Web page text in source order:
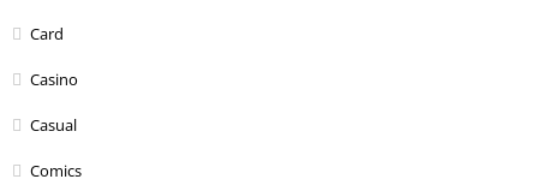
Card
Casino
Casual
Comics